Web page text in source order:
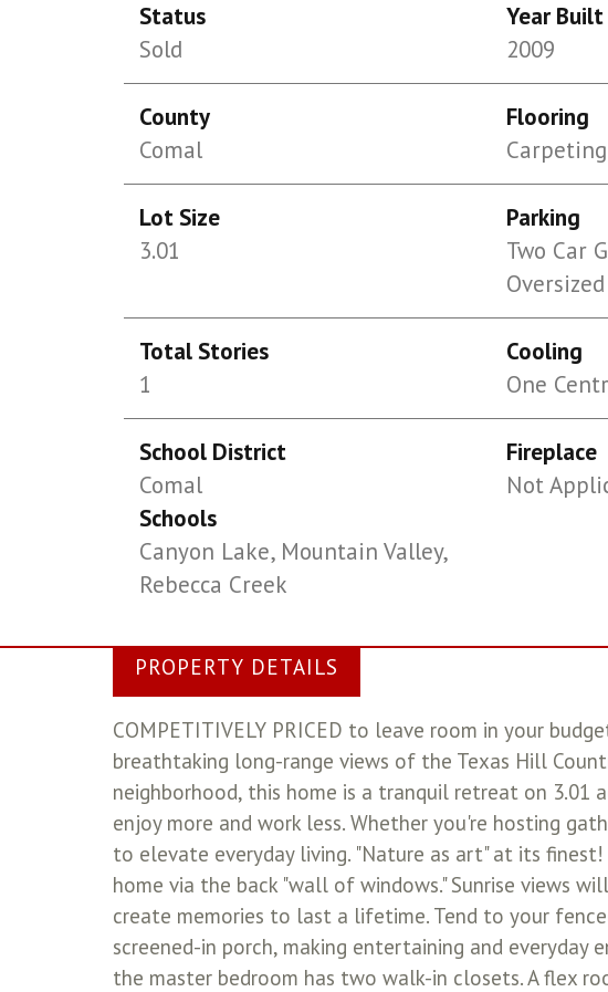
Status
Sold
Year Built
2009
County
Comal
Flooring
Lot Size
3.01
Parking
Two Car
Oversized
Total Stories
1
Cooling
One
School District
Comal
Schools
Canyon Lake, Mountain Valley,
Rebecca Creek
Fireplace
Not
PROPERTY DETAILS
COMPETITIVELY PRICED to leave room in your
breathtaking long-range views of the Texas Hill
neighborhood, this home is a tranquil retreat on 3.01
enjoy more and work less. Whether you're hosting
to elevate everyday living. "Nature as art" at its
home via the back "wall of windows." Sunrise views
create memories to last a lifetime. Tend to your
screened-in porch, making entertaining and
the master bedroom has two walk-in closets. A flex